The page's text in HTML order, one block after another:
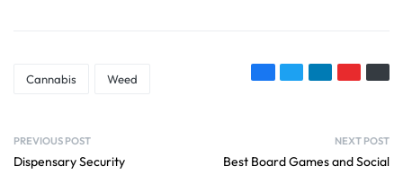
Cannabis Weed
PREVIOUS POST
Dispensary Security
NEXT POST
Best Board Games and Social